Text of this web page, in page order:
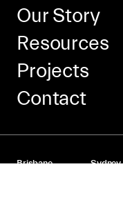
Our Story
Resources
Projects
Contact
Brisbane Sydney